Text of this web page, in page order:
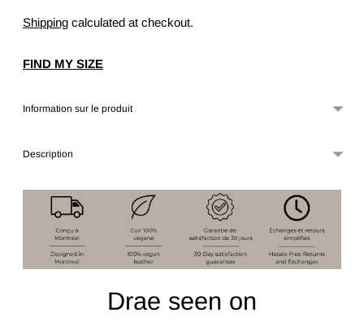
Shipping calculated at checkout.
FIND MY SIZE
Information sur le produit
Description
Drae seen on